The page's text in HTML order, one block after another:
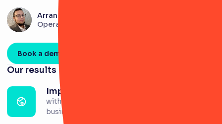
Arran Lake
Operational Risk Officer
Book a demo
Our results
Improved culture
with increased engagement in risk across the
business.